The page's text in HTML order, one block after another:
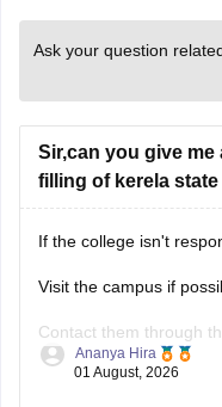
Ask your question
Sir,can you give
filling of kerela state
If the college isn't
Visit the campus if
Contact them through
numbers.Ananya Hira
01 August, 2026